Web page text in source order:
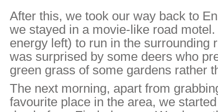
After this, we took our way back to
we stayed in a movie-like road
energy left) to run in the surrounding
was surprised by some deers who
green grass of some gardens rather
The next morning, apart from
favourite place in the area, we